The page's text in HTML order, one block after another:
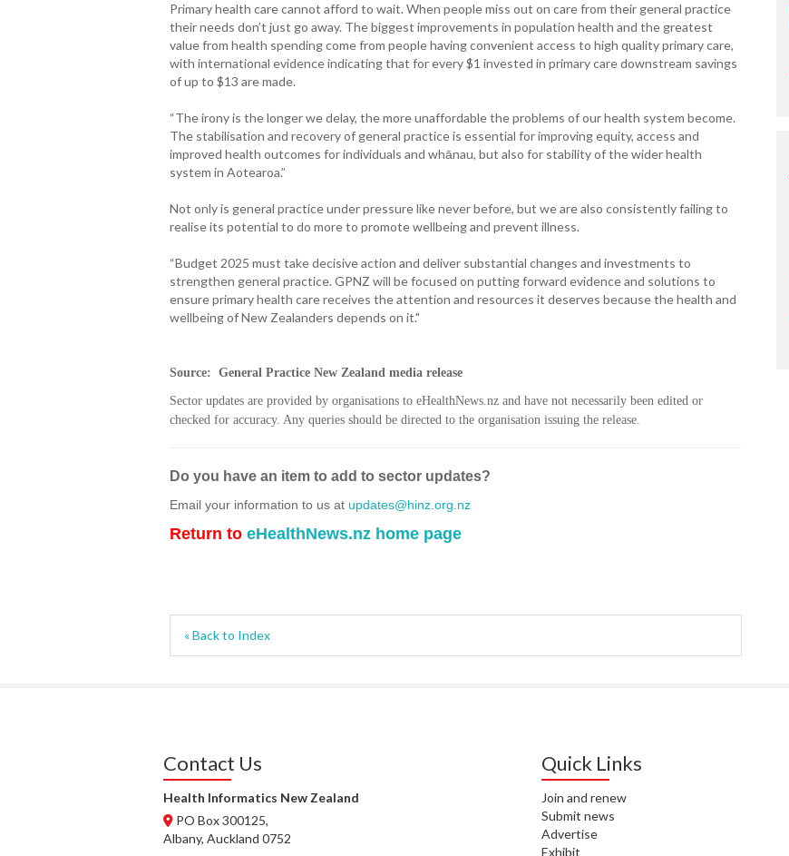
Primary health care cannot afford to wait. When people miss out on care from their general practice
their needs don’t just go away. The biggest improvements in population health and the greatest
value from health spending come from people having convenient access to high quality primary care,
with international evidence indicating that for every $1 invested in primary care downstream savings
of up to $13 are made.
“The irony is the longer we delay, the more unaffordable the problems of our health system become.
The stabilisation and recovery of general practice is essential for improving equity, access and
improved health outcomes for individuals and whānau, but also for stability of the wider health
system in Aotearoa.”
Not only is general practice under pressure like never before, but we are also consistently failing to
realise its potential to do more to promote wellbeing and prevent illness.
“Budget 2025 must take decisive action and deliver substantial changes and investments to
strengthen general practice. GPNZ will be focused on putting forward evidence and solutions to
ensure primary health care receives the attention and resources it deserves because the health and
wellbeing of New Zealanders depends on it."
Source: General Practice New Zealand media release
Sector updates are provided by organisations to eHealthNews.nz and have not necessarily been edited or
checked for accuracy. Any queries should be directed to the organisation issuing the release.
Do you have an item to add to sector updates?
Email your information to us at updates@hinz.org.nz
Return to eHealthNews.nz home page
« Back to Index
Contact Us
Health Informatics New Zealand
PO Box 300125,
Albany, Auckland 0752
Quick Links
Join and renew
Submit news
Advertise
Exhibit